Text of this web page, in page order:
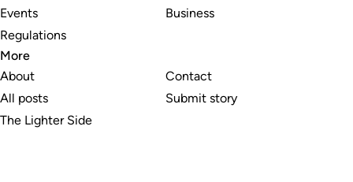
Events
Regulations
Business
More
About
All posts
The Lighter Side
Contact
Submit story